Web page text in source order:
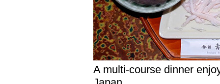
A multi-course dinner